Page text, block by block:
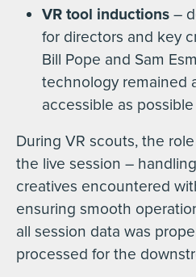
VR tool inductions –
for directors and key
Bill Pope and Sam
technology remained
accessible as possible
During VR scouts, the
the live session –
creatives encountered
ensuring smooth
all session data was
processed for the